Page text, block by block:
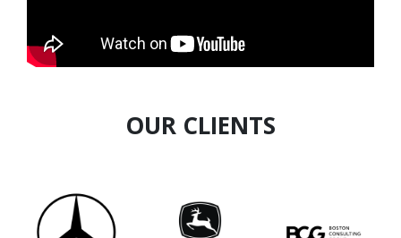
OUR CLIENTS